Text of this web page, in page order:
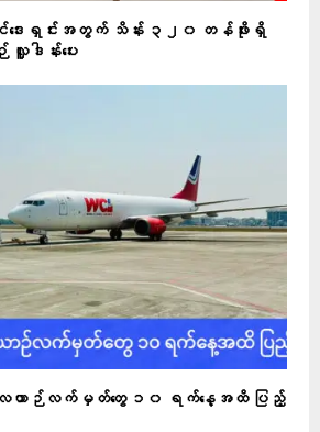
ဒေးရှင်းအတွက် သိန်း ၃၂၀ တန်ဖိုးရှိ
လှူဒါန်းပေး
ေယာဉ်လက်မှတ်တွေ ၁၀ ရက်နေ့အထိ ပြည့်